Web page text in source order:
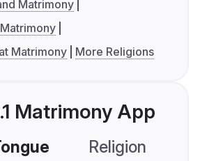
Matrimony
Matrimony
More Religions
Matrimony App
Religion